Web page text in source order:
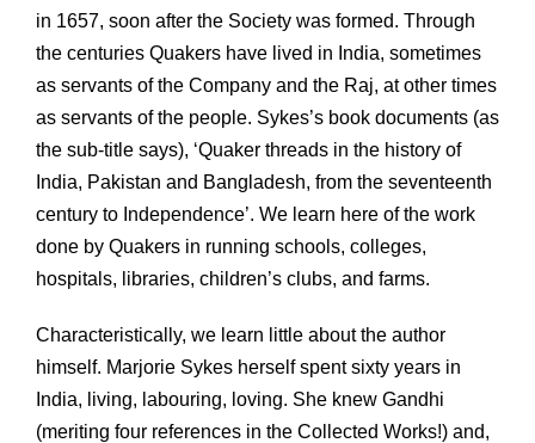
in 1657, soon after the Society was formed. Through
the centuries Quakers have lived in India, sometimes
as servants of the Company and the Raj, at other times
as servants of the people. Sykes’s book documents (as
the sub-title says), ‘Quaker threads in the history of
India, Pakistan and Bangladesh, from the seventeenth
century to Independence’. We learn here of the work
done by Quakers in running schools, colleges,
hospitals, libraries, children’s clubs, and farms.
Characteristically, we learn little about the author
himself. Marjorie Sykes herself spent sixty years in
India, living, labouring, loving. She knew Gandhi
(meriting four references in the Collected Works!) and,